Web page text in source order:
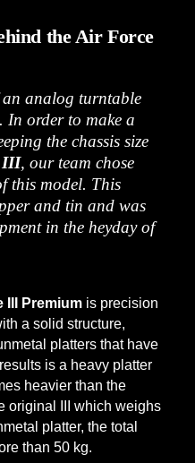
the Air Force
analog turntable
In order to make a
the chassis size
III, our team chose
this model. This
and tin and was
in the heyday of
III Premium is precision
a solid structure,
platters that have
is a heavy platter
heavier than the
original III which weighs
platter, the total
than 50 kg.